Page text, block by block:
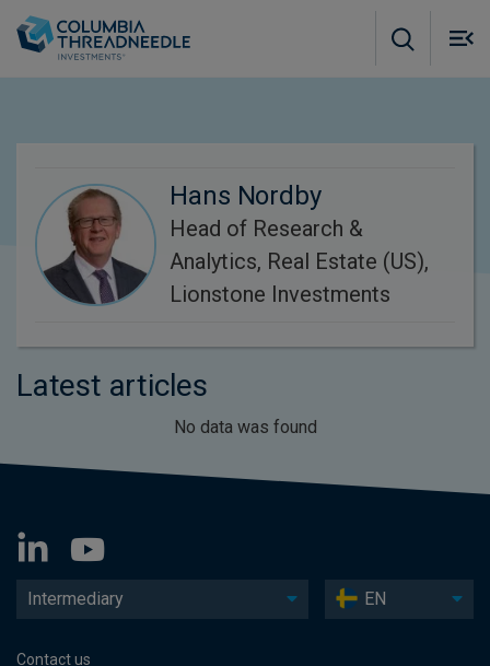
Hans Nordby
Head of Research &
Analytics, Real Estate (US),
Lionstone Investments
Latest articles
No data was found
Intermediary EN
Contact us